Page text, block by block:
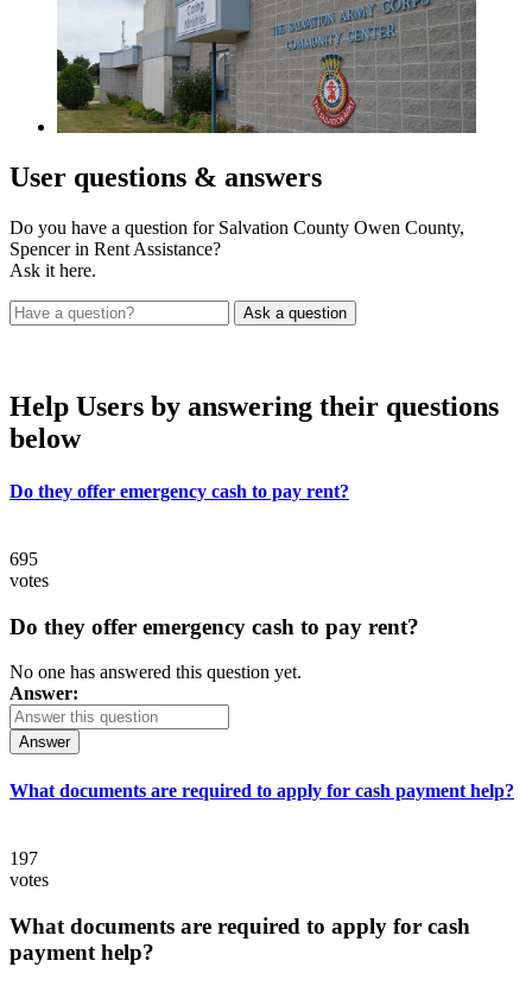
User questions & answers
Do you have a question for Salvation County Owen County,
Spencer in Rent Assistance?
Ask it here.
Help Users by answering their questions
below
Do they offer emergency cash to pay rent?
695
votes
Do they offer emergency cash to pay rent?
No one has answered this question yet.
Answer:
Answer
What documents are required to apply for cash payment help?
197
votes
What documents are required to apply for cash
payment help?